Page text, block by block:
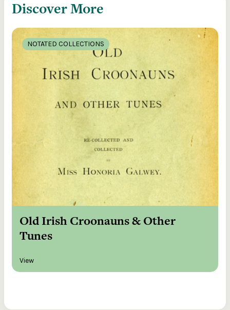
Discover More
NOTATED COLLECTIONS
Old Irish Croonauns & Other
Tunes
View